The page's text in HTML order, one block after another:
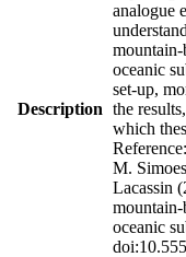
Description
analogue
oceanic
set-up,
the
which
M.
Lacassin
oceanic